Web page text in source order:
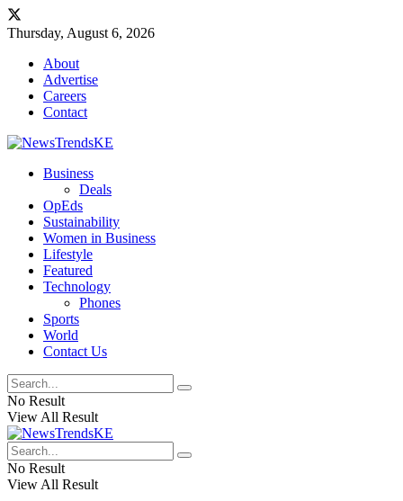
Thursday, August 6, 2026
About
Advertise
Careers
Contact
Business
Deals
OpEds
Sustainability
Women in Business
Lifestyle
Featured
Technology
Phones
Sports
World
Contact Us
No Result
View All Result
No Result
View All Result